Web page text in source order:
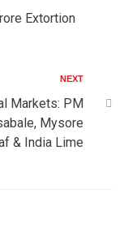
Extortion
NEXT
Markets: PM
Mysore
& India Lime